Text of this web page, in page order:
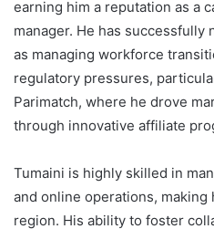
earning him a reputation as a
manager. He has successfully
as managing workforce
regulatory pressures,
Parimatch, where he drove
through innovative affiliate
Tumaini is highly skilled in
and online operations,
region. His ability to foster